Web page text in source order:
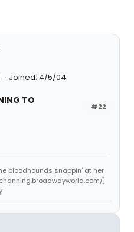
Joined: 4/5/04
#22
TO
bloodhounds snappin' at her
]